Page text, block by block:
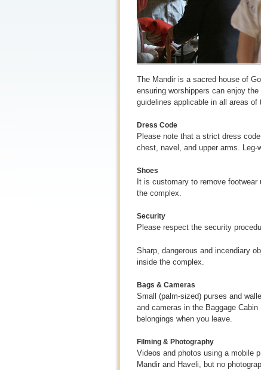
The Mandir is a sacred house of
ensuring worshippers can enjoy
guidelines applicable in all areas of
Dress Code
Please note that a strict dress
chest, navel, and upper arms.
Shoes
It is customary to remove
the complex.
Security
Please respect the security
Sharp, dangerous and incendiary
inside the complex.
Bags & Cameras
Small (palm-sized) purses and
and cameras in the Baggage
belongings when you leave.
Filming & Photography
Videos and photos using a mobile
Mandir and Haveli, but no